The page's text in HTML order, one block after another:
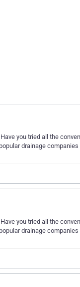
you tried all the
drainage
you tried all the
drainage